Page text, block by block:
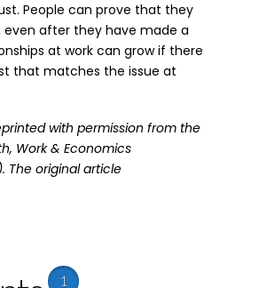
People can prove that they
even after they have made a
at work can grow if there
that matches the issue at
with permission from the
Work & Economics
The original article
1